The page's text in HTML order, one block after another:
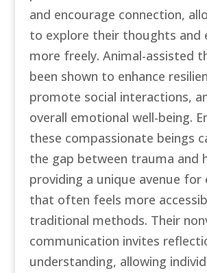
and encourage connection,
to explore their thoughts and
more freely. Animal-assisted
been shown to enhance
promote social interactions,
overall emotional well-being.
these compassionate beings
the gap between trauma and
providing a unique avenue for
that often feels more
traditional methods. Their
communication invites
understanding, allowing